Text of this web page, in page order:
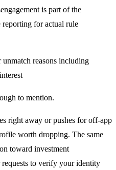
is part of the
reporting for actual rule
to mention.
right away or pushes for off-app
worth dropping. The same
toward investment
to verify your identity